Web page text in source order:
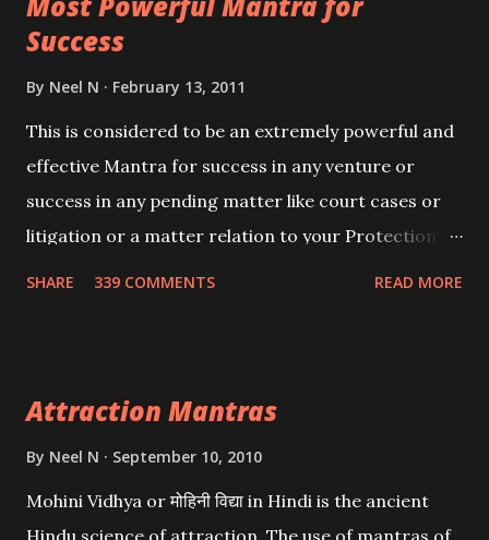
you wish to attract.
Success
By Neel N February 13, 2011
This is considered to be an extremely powerful and
effective Mantra for success in any venture or
success in any pending matter like court cases or
litigation or a matter relation to your Protection or
SHARE 339 COMMENTS READ MORE
Attraction Mantras
By Neel N September 10, 2010
Mohini Vidhya or मोहिनी विद्या in Hindi is the ancient
Hindu science of attraction. The use of mantras of